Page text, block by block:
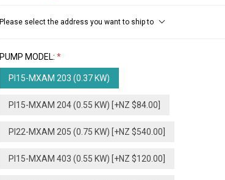
Please select the address you want to ship to
PUMP MODEL: *
PI15-MXAM 203 (0.37 KW)
PI15-MXAM 204 (0.55 KW) [+NZ $84.00]
PI22-MXAM 205 (0.75 KW) [+NZ $540.00]
PI15-MXAM 403 (0.55 KW) [+NZ $120.00]